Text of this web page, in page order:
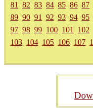
81
82 83 84 85 86 87
89 90 91 92 93 94 95
97 98 99 100 101
102
103 104 105 106 107